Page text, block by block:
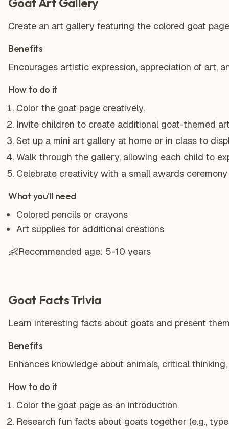
Create an art gallery featuring the colored goat
Benefits
Encourages artistic expression, appreciation of art,
How to do it
Color the goat page creatively.
Invite children to create additional goat-themed
Set up a mini art gallery at home or in class to
Walk through the gallery, allowing each child to
Celebrate creativity with a small awards
What you'll need
Colored pencils or crayons
Art supplies for additional creations
👶Recommended age: 5-10 years
Goat Facts Trivia
Learn interesting facts about goats and present
Benefits
Enhances knowledge about animals, critical
How to do it
Color the goat page as an introduction.
Research fun facts about goats together (e.g.,